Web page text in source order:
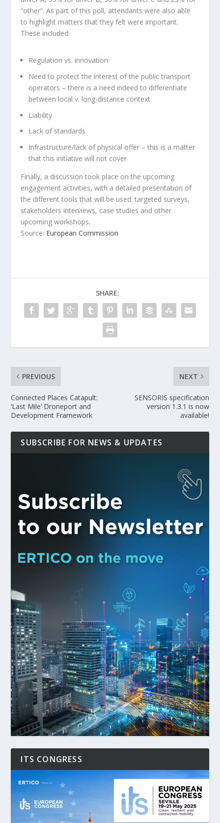
“other”. As part of this poll, attendants were also able
to highlight matters that they felt were important.
These included:
Regulation vs. innovation
Need to protect the interest of the public transport
operators – there is a need indeed to differentiate
between local v. long-distance context
Liability
Lack of standards
Infrastructure/lack of physical offer – this is a matter
that this initiative will not cover
Finally, a discussion took place on the upcoming
engagement activities, with a detailed presentation of
the different tools that will be used: targeted surveys,
stakeholders interviews, case studies and other
upcoming workshops.
Source: European Commission
SHARE:
PREVIOUS
Connected Places Catapult:
‘Last Mile’ Droneport and
Development Framework
NEXT
SENSORIS specification
version 1.3.1 is now
available!
SUBSCRIBE FOR NEWS & UPDATES
ITS CONGRESS